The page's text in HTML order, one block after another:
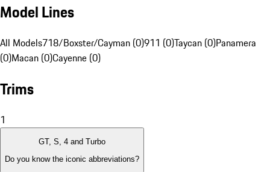
Model Lines
All Models718/Boxster/Cayman (0)911 (0)Taycan (0)Panamera
(0)Macan (0)Cayenne (0)
Trims
1
GT, S, 4 and Turbo
Do you know the iconic abbreviations?